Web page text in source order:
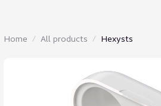
Home All products Hexysts